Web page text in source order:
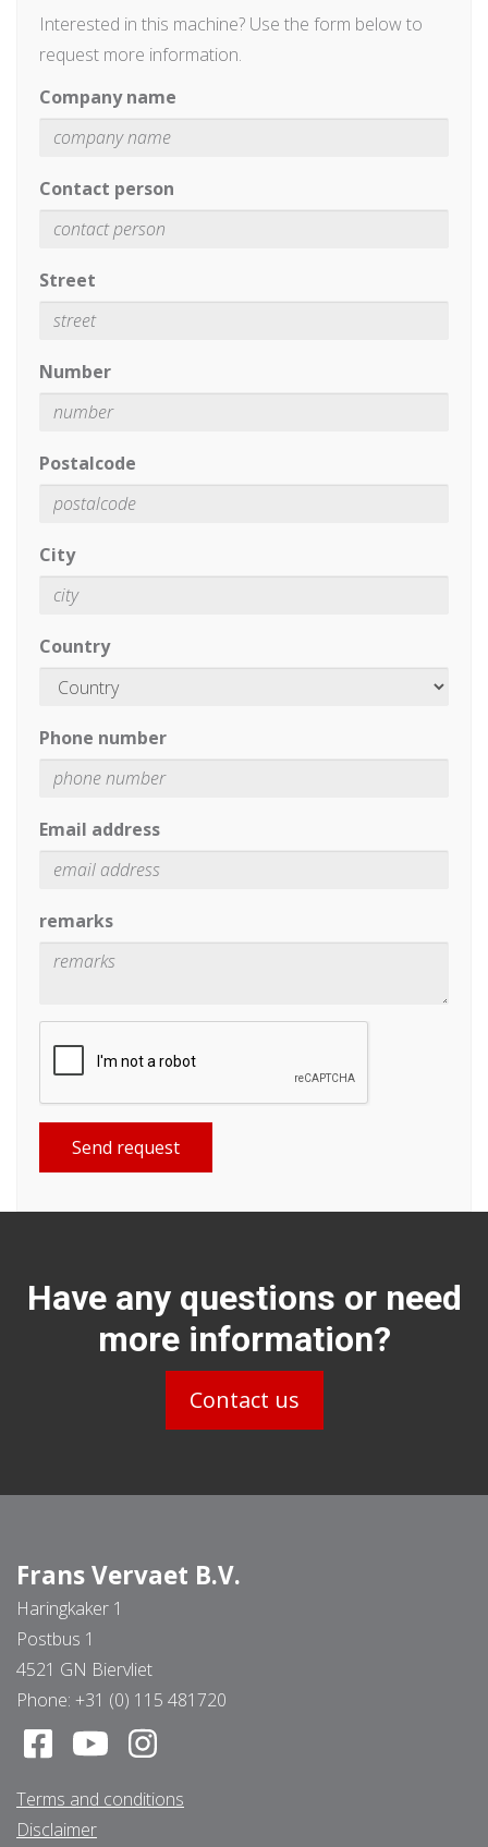
Interested in this machine? Use the form below to
request more information.
Company name
Contact person
Street
Number
Postalcode
City
Country
Phone number
Email address
remarks
Send request
Have any questions or need
more information?
Contact us
Frans Vervaet B.V.
Haringkaker 1
Postbus 1
4521 GN Biervliet
Phone: +31 (0) 115 481720
Terms and conditions
Disclaimer